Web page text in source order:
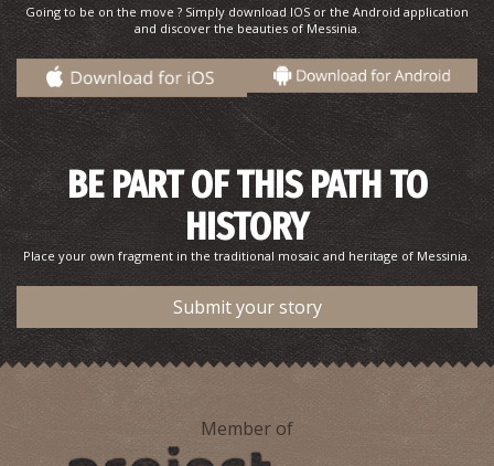
Going to be on the move ? Simply download IOS or the Android application
and discover the beauties of Messinia.
BE PART OF THIS PATH TO
HISTORY
Place your own fragment in the traditional mosaic and heritage of Messinia.
Submit your story
Member of